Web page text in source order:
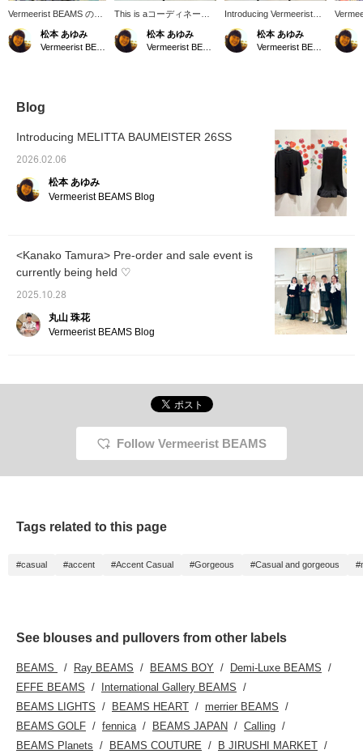
Vermeerist BEAMS の新
しいディスプレイです。
左側は新作のフリルタイ
トスカートのチェックが
も素敵な1着ですが、
ーブとコーディネートし
て、より存在感のある着
松本 あゆみ
This is aコーディネート
(outfit) featuring original
Vermeerist BEAMS items.
A light, airy black dress
sunshine of the coming
松本 あゆみ
Introducing Vermeerist
BEAMS original new
outfits for the 26SS
season. We hope you
松本 あゆみ
in-
it
look
Blog
Introducing MELITTA BAUMEISTER 26SS
2026.02.06
松本 あゆみ
Vermeerist BEAMS Blog
<Kanako Tamura> Pre-order and sale event is
currently being held ♡
2025.10.28
丸山 珠花
Vermeerist BEAMS Blog
Follow Vermeerist BEAMS
Tags related to this page
#casual #accent #Accent Casual #Gorgeous #Casual and gorgeous
See blouses and pullovers from other labels
BEAMS Ray BEAMS BEAMS BOY
Demi-Luxe BEAMS
EFFE BEAMS
International Gallery BEAMS
BEAMS LIGHTS
BEAMS HEART
merrier BEAMS
BEAMS GOLF
fennica BEAMS JAPAN
Calling
BEAMS Planets
BEAMS COUTURE
B JIRUSHI MARKET